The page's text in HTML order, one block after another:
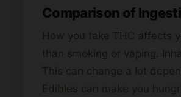
Comparison of
How you take THC affects
than smoking or vaping.
This can change a lot
Edibles can make you